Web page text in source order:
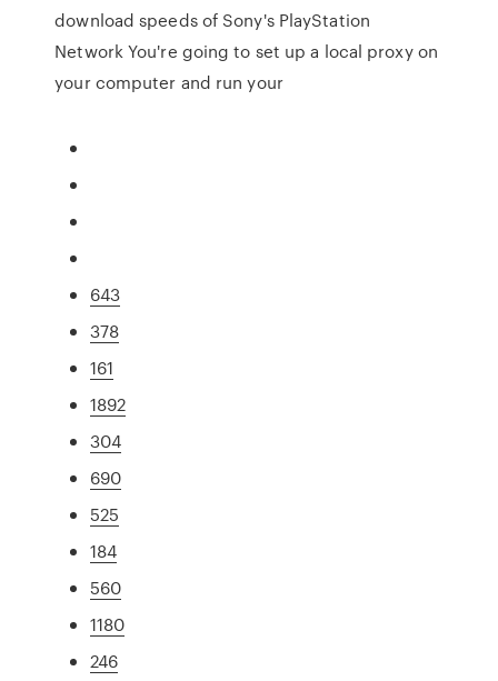
download speeds of Sony's PlayStation
Network You're going to set up a local proxy on
your computer and run your
643
378
161
1892
304
690
525
184
560
1180
246